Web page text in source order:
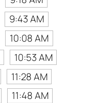
9:43 AM
10:08 AM
10:53 AM
11:28 AM
11:48 AM